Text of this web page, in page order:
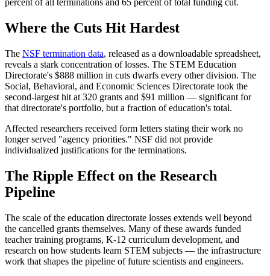
percent of all terminations and 65 percent of total funding cut.
Where the Cuts Hit Hardest
The NSF termination data, released as a downloadable spreadsheet,
reveals a stark concentration of losses. The STEM Education
Directorate's $888 million in cuts dwarfs every other division. The
Social, Behavioral, and Economic Sciences Directorate took the
second-largest hit at 320 grants and $91 million — significant for
that directorate's portfolio, but a fraction of education's total.
Affected researchers received form letters stating their work no
longer served "agency priorities." NSF did not provide
individualized justifications for the terminations.
The Ripple Effect on the Research
Pipeline
The scale of the education directorate losses extends well beyond
the cancelled grants themselves. Many of these awards funded
teacher training programs, K-12 curriculum development, and
research on how students learn STEM subjects — the infrastructure
work that shapes the pipeline of future scientists and engineers.